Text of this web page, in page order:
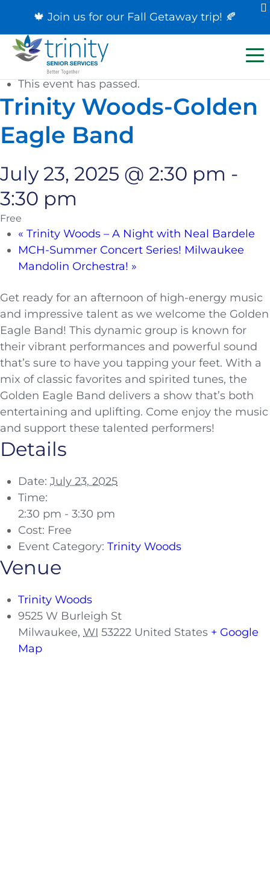
🍁 Join us for our Fall Getaway trip! 🍂
« All Events
This event has passed.
Trinity Woods-Golden
Eagle Band
July 23, 2025 @ 2:30 pm -
3:30 pm
Free
« Trinity Woods – A Night with Neal Bardele
MCH-Summer Concert Series! Milwaukee
Mandolin Orchestra! »
Get ready for an afternoon of high-energy music
and impressive talent as we welcome the Golden
Eagle Band! This dynamic group is known for
their vibrant performances and powerful sound
that’s sure to have you tapping your feet. With a
mix of classic favorites and spirited tunes, the
Golden Eagle Band delivers a show that’s both
entertaining and uplifting. Come enjoy the music
and support these talented performers!
Details
Date: July 23, 2025
Time:
2:30 pm - 3:30 pm
Cost: Free
Event Category: Trinity Woods
Venue
Trinity Woods
9525 W Burleigh St
Milwaukee, WI 53222 United States + Google
Map